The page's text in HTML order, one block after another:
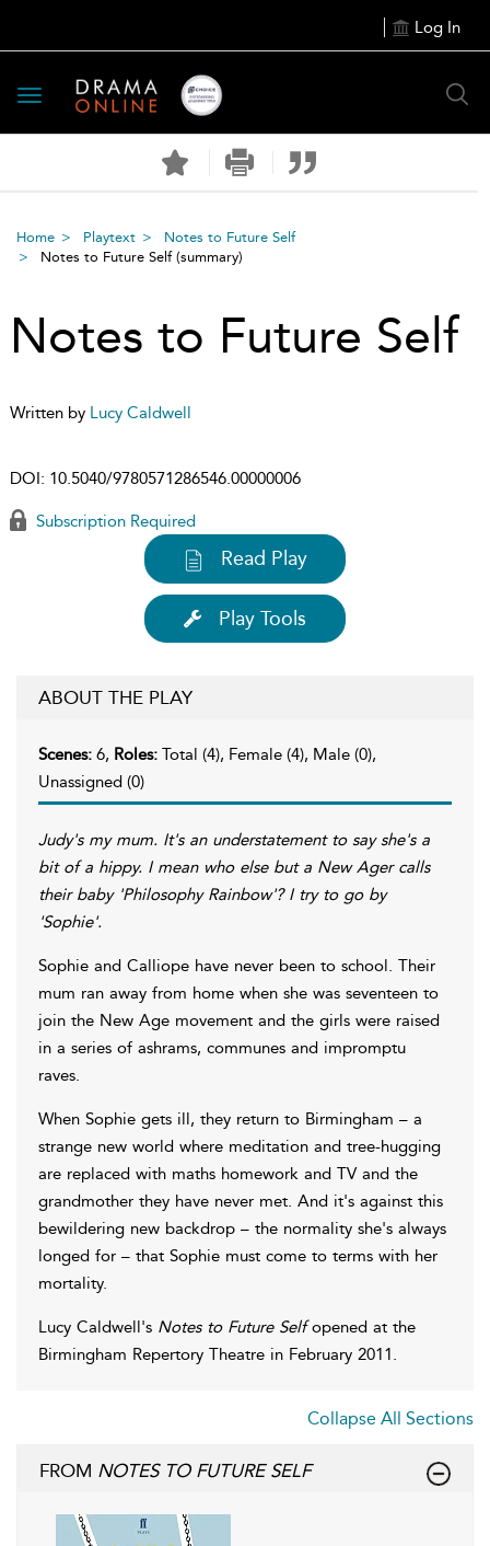
Log In
Toggle
navigation
Home Playtext
Notes to Future Self
Notes to Future Self (summary)
Notes to Future Self
Written by Lucy Caldwell
DOI: 10.5040/9780571286546.00000006
Subscription Required
Read Play
Play Tools
ABOUT THE PLAY
Scenes: 6, Roles: Total (4), Female (4), Male (0),
Unassigned (0)
Judy's my mum. It's an understatement to say she's a
bit of a hippy. I mean who else but a New Ager calls
their baby 'Philosophy Rainbow'? I try to go by
'Sophie'.
Sophie and Calliope have never been to school. Their
mum ran away from home when she was seventeen to
join the New Age movement and the girls were raised
in a series of ashrams, communes and impromptu
raves.
When Sophie gets ill, they return to Birmingham – a
strange new world where meditation and tree-hugging
are replaced with maths homework and TV and the
grandmother they have never met. And it's against this
bewildering new backdrop – the normality she's always
longed for – that Sophie must come to terms with her
mortality.
Lucy Caldwell's Notes to Future Selfopened at the
Birmingham Repertory Theatre in February 2011.
Collapse All Sections
FROM NOTES TO FUTURE SELF